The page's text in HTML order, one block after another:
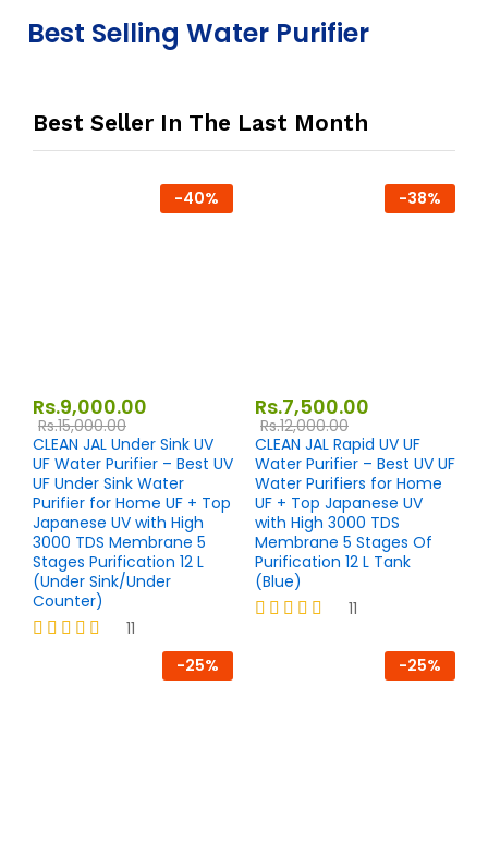
Best Selling Water Purifier
Best Seller In The Last Month
-40%
Rs.9,000.00
Rs.15,000.00
CLEAN JAL Under Sink UV
UF Water Purifier – Best UV
UF Under Sink Water
Purifier for Home UF + Top
Japanese UV with High
3000 TDS Membrane 5
Stages Purification 12 L
(Under Sink/Under
Counter)
11
-38%
Rs.7,500.00
Rs.12,000.00
CLEAN JAL Rapid UV UF
Water Purifier – Best UV UF
Water Purifiers for Home
UF + Top Japanese UV
with High 3000 TDS
Membrane 5 Stages Of
Purification 12 L Tank
(Blue)
11
-25% -25%